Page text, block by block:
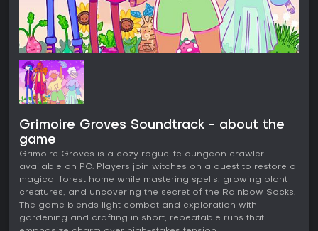
Grimoire Groves Soundtrack - about the
game
Grimoire Groves is a cozy roguelite dungeon crawler
available on PC. Players join witches on a quest to restore a
magical forest home while mastering spells, growing plant
creatures, and uncovering the secret of the Rainbow Socks.
The game blends light combat and exploration with
gardening and crafting in short, repeatable runs that